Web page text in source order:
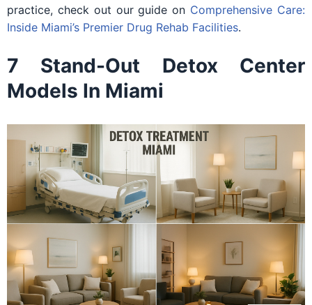
practice, check out our guide on Comprehensive Care:
Inside Miami’s Premier Drug Rehab Facilities.
7 Stand-Out Detox Center
Models In Miami